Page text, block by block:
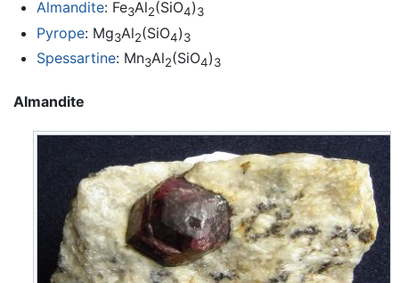
Almandite: Fe3Al2(SiO4)3
Pyrope: Mg3Al2(SiO4)3
Spessartine: Mn3Al2(SiO4)3
Almandite